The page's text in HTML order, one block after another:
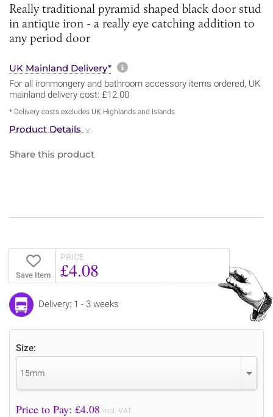
Really traditional pyramid shaped black door stud
in antique iron - a really eye catching addition to
any period door
UK Mainland Delivery* More information about
For all ironmongery and bathroom accessory items ordered, UK
mainland delivery cost: £12.00
* Delivery costs excludes UK Highlands and Islands
Product Details
Share this product
Save Item
PRICE
£4.08
Delivery: 1 - 3 weeks
Size:
15mm
Price to Pay: £4.08 incl. VAT